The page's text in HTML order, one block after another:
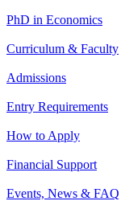
PhD in Economics
Curriculum & Faculty
Admissions
Entry Requirements
How to Apply
Financial Support
Events, News & FAQ